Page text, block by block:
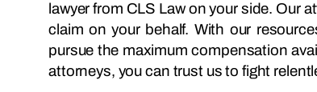
lawyer from CLS Law on your side. Our
claim on your behalf. With our
pursue the maximum compensation
attorneys, you can trust us to fight